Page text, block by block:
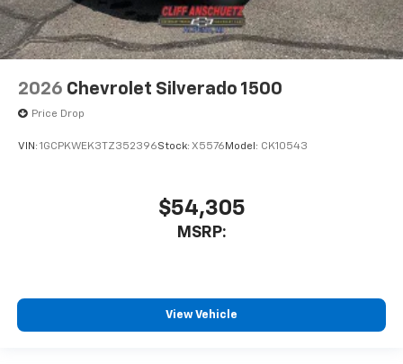
2026 Chevrolet Silverado 1500
Price Drop
VIN: 1GCPKWEK3TZ352396Stock: X5576 Model: CK10543
$54,305
MSRP:
View Vehicle